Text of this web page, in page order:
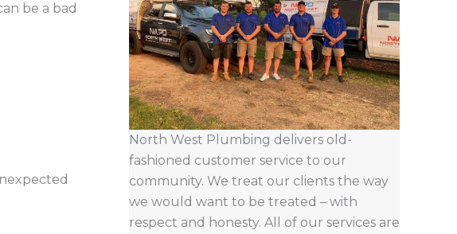
be a bad
North West Plumbing delivers old-
fashioned customer service to our
community. We treat our clients the way
we would want to be treated – with
respect and honesty. All of our services are